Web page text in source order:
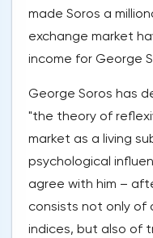
made Soros a
exchange market
income for George
George Soros has
"the theory of
market as a living
psychological
agree with him –
consists not only of
indices, but also of